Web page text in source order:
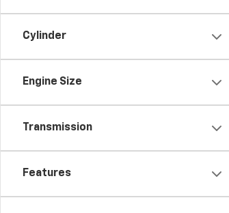
Cylinder
Engine Size
Transmission
Features